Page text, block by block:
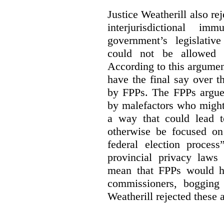
Justice Weatherill also
interjurisdictional
government’s
could not be allowed
According to this
have the final say over
by FPPs. The FPPs
by malefactors who
a way that could lead
otherwise be focused
federal election
provincial privacy
mean that FPPs would
commissioners,
Weatherill rejected these